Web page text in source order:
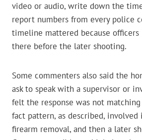
video or audio, write down the
report numbers from every police
timeline mattered because officers
there before the later shooting.
Some commenters also said the
ask to speak with a supervisor or
felt the response was not matching
fact pattern, as described, involved
firearm removal, and then a later